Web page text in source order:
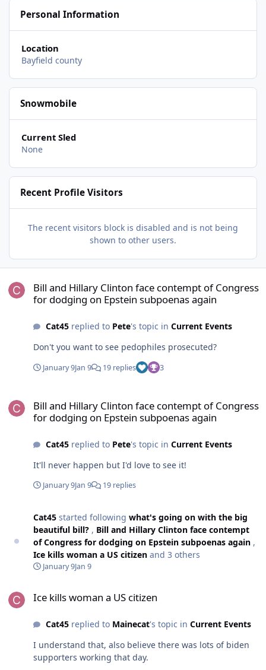
Personal Information
Location
Bayfield county
Snowmobile
Current Sled
None
Recent Profile Visitors
The recent visitors block is disabled and is not being
shown to other users.
Bill and Hillary Clinton face contempt of Congress
for dodging on Epstein subpoenas again
Cat45replied to Pete's topic in Current Events
Don't you want to see pedophiles prosecuted?
January 9Jan 9 19 replies 3
Bill and Hillary Clinton face contempt of Congress
for dodging on Epstein subpoenas again
Cat45replied to Pete's topic in Current Events
It'll never happen but I'd love to see it!
January 9Jan 9 19 replies
Cat45 started following what's going on with the big
beautiful bill? , Bill and Hillary Clinton face contempt
of Congress for dodging on Epstein subpoenas again ,
Ice kills woman a US citizen and 3 others
January 9Jan 9
Ice kills woman a US citizen
Cat45replied to Mainecat's topic in Current Events
I understand that, also believe there was lots of biden
supporters working that day.